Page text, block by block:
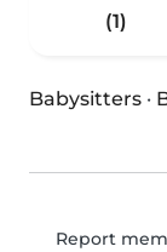
(1)
Babysitters ·
Report